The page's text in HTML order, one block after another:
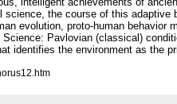
the course of this adaptive
evolution, proto-human behavior
Pavlovian (classical)
identifies the environment as the